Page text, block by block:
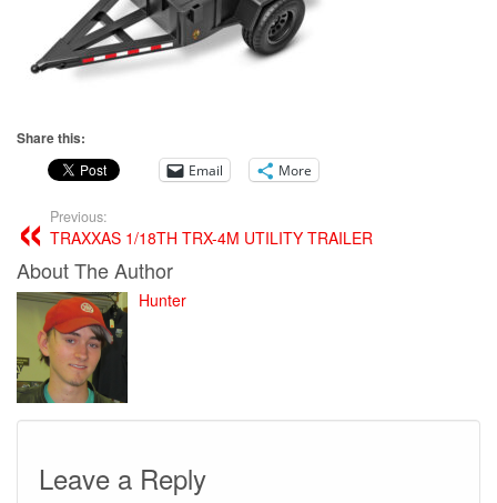
Share this:
Email More
Previous:
TRAXXAS 1/18TH TRX-4M UTILITY TRAILER
About The Author
Hunter
Leave a Reply